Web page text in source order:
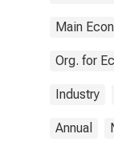
Main
Org. for
Industry
Annual